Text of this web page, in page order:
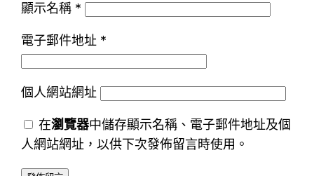
顯示名稱 *
電子郵件地址 *
個人網站網址
在瀏覽器中儲存顯示名稱、電子郵件地址及個
人網站網址，以供下次發佈留言時使用。